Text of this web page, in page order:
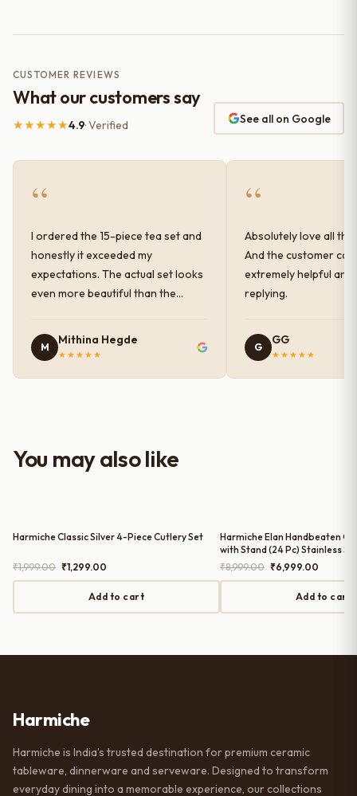
CUSTOMER REVIEWS
What our customers say
★★★★★4.9· Verified See all on Google
“
I ordered the 15-piece tea set and
honestly it exceeded my
expectations. The actual set looks
even more beautiful than the
finish has a very elegant color and
shine, and the quality feels
serving guests.
M
Mithina Hegde
★★★★★
“
Absolutely love all
And the customer
extremely helpful and
replying.
G
GG
★★★★★
You may also like
Harmiche Classic Silver 4-Piece Cutlery Set
₹1,999.00 Original
price
₹1,999.00.
₹1,299.00
price
is:
₹1,299.00.
Add to cart
Harmiche Elan Handbeaten
with Stand (24 Pc) Stainless
for 6 | Spoons Forks Knives
₹8,999.00 Original
price
₹8,999.00.
₹6,999.00
price
is:
Add to cart
Harmiche
Harmiche is India’s trusted destination for premium ceramic
tableware, dinnerware and serveware. Designed to transform
everyday dining into a memorable experience, our collections